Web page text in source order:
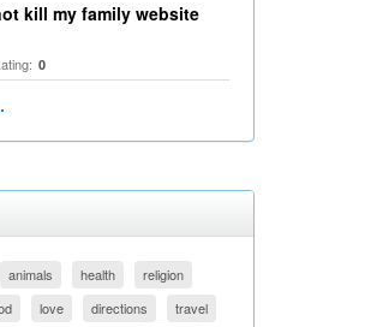
kill my family website
0
animals health
religion
love directions
travel